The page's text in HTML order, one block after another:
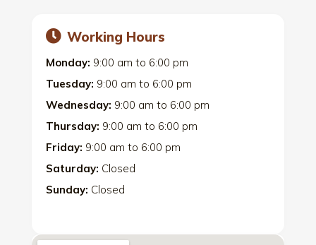
Working Hours
Monday: 9:00 am to 6:00 pm
Tuesday: 9:00 am to 6:00 pm
Wednesday: 9:00 am to 6:00 pm
Thursday: 9:00 am to 6:00 pm
Friday: 9:00 am to 6:00 pm
Saturday: Closed
Sunday: Closed